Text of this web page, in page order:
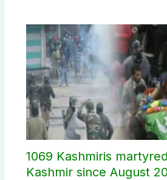
1069 Kashmiris
Kashmir since August